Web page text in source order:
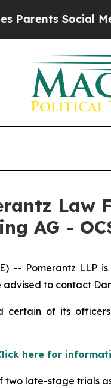
Social Media
AG -
-- Pomerantz
advised to contact
certain of its
here for
two late-stage trials